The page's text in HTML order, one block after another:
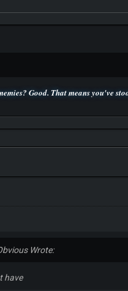
Good. That means you've
Wrote:
have